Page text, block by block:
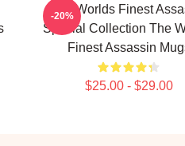
The Worlds Finest
Special Collection The
Finest Assassin
$25.00 - $29.00
-20%